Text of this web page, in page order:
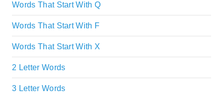
Words That Start With Q
Words That Start With F
Words That Start With X
2 Letter Words
3 Letter Words